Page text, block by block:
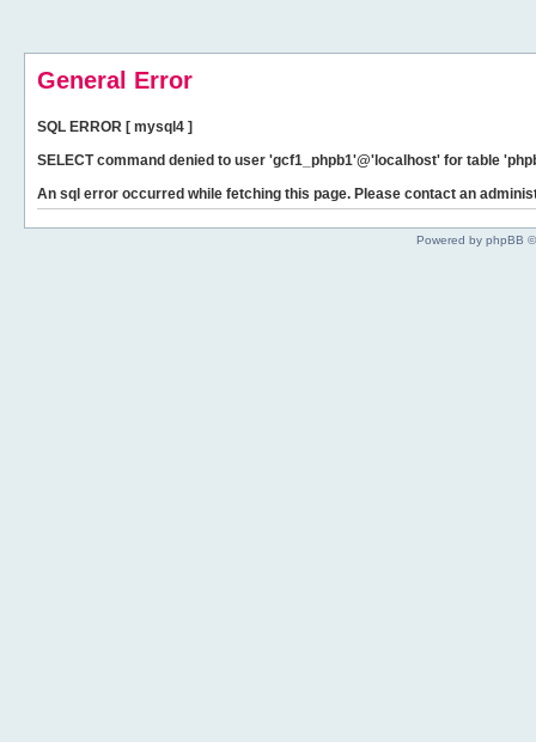
General Error
SQL ERROR [ mysql4 ]
SELECT command denied to user 'gcf1_phpb1'@'localhost' for table
An sql error occurred while fetching this page. Please contact an
Powered by phpBB